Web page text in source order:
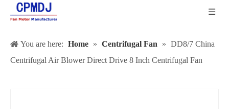
You are here: Home » Centrifugal Fan » DD8/7 China
Centrifugal Air Blower Direct Drive 8 Inch Centrifugal Fan